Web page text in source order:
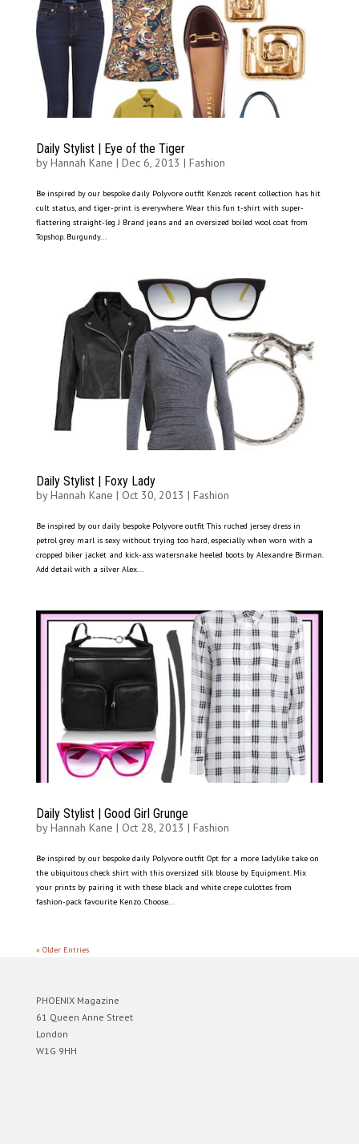
Daily Stylist | Eye of the Tiger
byHannah Kane | Dec 6, 2013 | Fashion
Be inspired by our bespoke daily Polyvore outfit Kenzo’s recent collection has hit
cult status, and tiger-print is everywhere. Wear this fun t-shirt with super-
flattering straight-leg J Brand jeans and an oversized boiled wool coat from
Topshop. Burgundy...
Daily Stylist | Foxy Lady
byHannah Kane | Oct 30, 2013 | Fashion
Be inspired by our daily bespoke Polyvore outfit This ruched jersey dress in
petrol grey marl is sexy without trying too hard, especially when worn with a
cropped biker jacket and kick-ass watersnake heeled boots by Alexandre Birman.
Add detail with a silver Alex...
Daily Stylist | Good Girl Grunge
byHannah Kane | Oct 28, 2013 | Fashion
Be inspired by our bespoke daily Polyvore outfit Opt for a more ladylike take on
the ubiquitous check shirt with this oversized silk blouse by Equipment. Mix
your prints by pairing it with these black and white crepe culottes from
fashion-pack favourite Kenzo. Choose...
« Older Entries
PHOENIX Magazine
61 Queen Anne Street
London
W1G 9HH